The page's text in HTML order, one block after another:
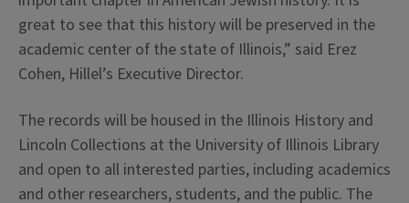
great to see that this history will be preserved in the
academic center of the state of Illinois,” said Erez
Cohen, Hillel’s Executive Director.
The records will be housed in the Illinois History and
Lincoln Collections at the University of Illinois Library
and open to all interested parties, including academics
and other researchers, students, and the public. The